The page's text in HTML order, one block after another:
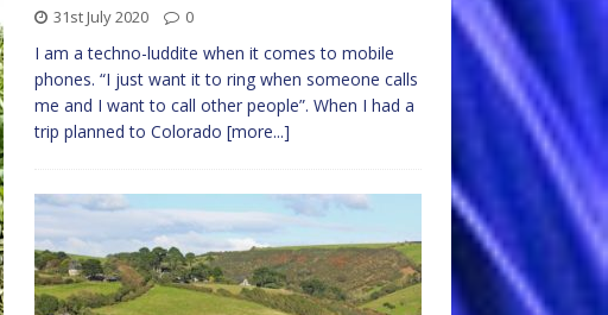
31st July 2020 0
I am a techno-luddite when it comes to mobile
phones. “I just want it to ring when someone calls
me and I want to call other people”. When I had a
trip planned to Colorado [more...]